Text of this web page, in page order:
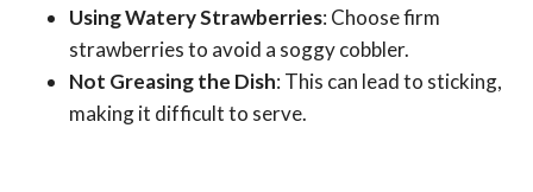
Using Watery Strawberries: Choose firm
strawberries to avoid a soggy cobbler.
Not Greasing the Dish: This can lead to sticking,
making it difficult to serve.